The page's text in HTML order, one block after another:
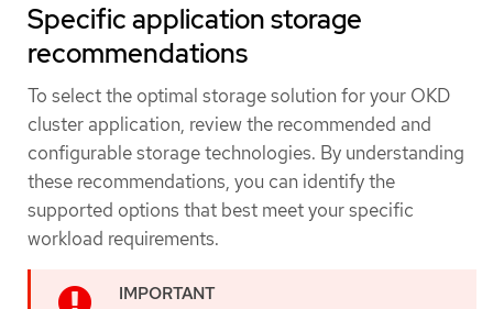
Specific application storage
recommendations
To select the optimal storage solution for your OKD
cluster application, review the recommended and
configurable storage technologies. By understanding
these recommendations, you can identify the
supported options that best meet your specific
workload requirements.